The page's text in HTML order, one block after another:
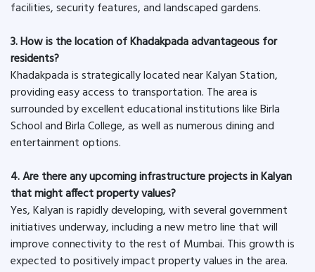
facilities, security features, and landscaped gardens.
3. How is the location of Khadakpada advantageous for
residents?
Khadakpada is strategically located near Kalyan Station,
providing easy access to transportation. The area is
surrounded by excellent educational institutions like Birla
School and Birla College, as well as numerous dining and
entertainment options.
4. Are there any upcoming infrastructure projects in Kalyan
that might affect property values?
Yes, Kalyan is rapidly developing, with several government
initiatives underway, including a new metro line that will
improve connectivity to the rest of Mumbai. This growth is
expected to positively impact property values in the area.